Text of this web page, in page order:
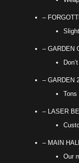
–
– GARDEN
– GARDEN
Tons
– LASER
– MAIN
Our